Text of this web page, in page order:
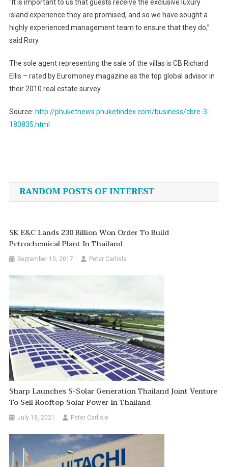
“It is important to us that guests receive the exclusive luxury
island experience they are promised, and so we have sought a
highly experienced management team to ensure that they do,”
said Rory.
The sole agent representing the sale of the villas is CB Richard
Ellis – rated by Euromoney magazine as the top global advisor in
their 2010 real estate survey.
Source: http://phuketnews.phuketindex.com/business/cbre-3-
180835.html
navigation
RANDOM POSTS OF INTEREST
SK E&C Lands 230 Billion Won Order To Build
Petrochemical Plant In Thailand
September 10, 2017 Peter Carlisle
Sharp Launches S-Solar Generation Thailand Joint Venture
To Sell Rooftop Solar Power In Thailand
July 18, 2021 Peter Carlisle